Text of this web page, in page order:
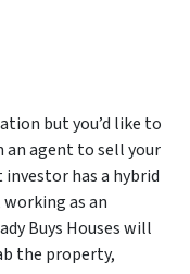
but you’d like to
agent to sell your
investor has a hybrid
as an
Buys Houses will
the property,